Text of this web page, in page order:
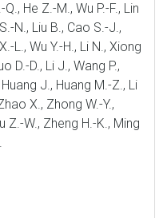
He Z.-M., Wu P.-F., Lin
N., Liu B., Cao S.-J.,
L., Wu Y.-H., Li N., Xiong
D.-D., Li J., Wang P.,
J., Huang M.-Z., Li
X., Zhong W.-Y.,
Z.-W., Zheng H.-K., Ming